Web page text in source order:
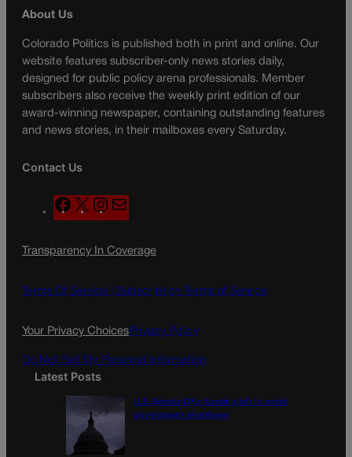
About Us
Colorado Politics is published both in print and online. Our
website features subscriber-only news stories daily,
designed for public policy arena professionals. Member
subscribers also receive the weekly print edition of our
award-winning newspaper, containing outstanding features
and news stories, in their mailboxes every Saturday.
Contact Us
F
a
e
o
X
n
t
g
a
a
l
Transparency In Coverage
Terms Of Service | Subscription Terms of Service
Your Privacy ChoicesPrivacy Policy
Do Not Sell My Personal Information
Latest Posts
U.S. Senate OKs funding bill to avoid
government shutdown